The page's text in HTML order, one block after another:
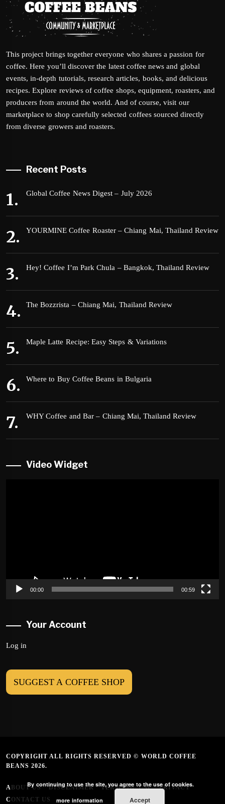
This project brings together everyone who shares a passion for
coffee. Here you’ll discover the latest coffee news and global
events, in-depth tutorials, research articles, books, and delicious
recipes. Explore reviews of coffee shops, equipment, roasters, and
producers from around the world. And of course, visit our
marketplace to shop carefully selected coffees sourced directly
from diverse growers and roasters.
Recent Posts
Global Coffee News Digest – July 2026
YOURMINE Coffee Roaster – Chiang Mai, Thailand Review
Hey! Coffee I’m Park Chula – Bangkok, Thailand Review
The Bozzrista – Chiang Mai, Thailand Review
Maple Latte Recipe: Easy Steps & Variations
Where to Buy Coffee Beans in Bulgaria
WHY Coffee and Bar – Chiang Mai, Thailand Review
Video Widget
00:00 00:59
Your Account
Log in
SUGGEST A COFFEE SHOP
COPYRIGHT ALL RIGHTS RESERVED © WORLD COFFEE
BEANS 2026.
ABOUT US DISCLAIMER TERMS OF USE
PRIVACY
CONTACT US
By continuing to use the site, you agree to the use of cookies.
more information Accept